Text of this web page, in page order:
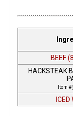
BEEF
HACKSTEAK
Item #
ICED